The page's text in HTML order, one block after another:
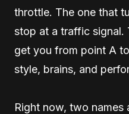
throttle. The one that
stop at a traffic signal.
get you from point A
style, brains, and
Right now, two